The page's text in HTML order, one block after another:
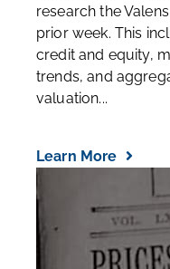
research the
prior week. This
credit and equity,
trends, and
valuation...
Learn More